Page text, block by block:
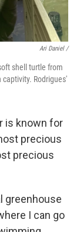
Ari Daniel /
shell turtle from
Rodrigues'
is known for
precious
precious
greenhouse
I can go